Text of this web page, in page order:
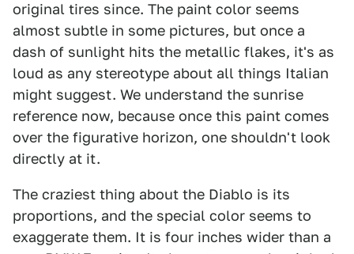
original tires since. The paint color seems
almost subtle in some pictures, but once a
dash of sunlight hits the metallic flakes, it's as
loud as any stereotype about all things Italian
might suggest. We understand the sunrise
reference now, because once this paint comes
over the figurative horizon, one shouldn't look
directly at it.
The craziest thing about the Diablo is its
proportions, and the special color seems to
exaggerate them. It is four inches wider than a